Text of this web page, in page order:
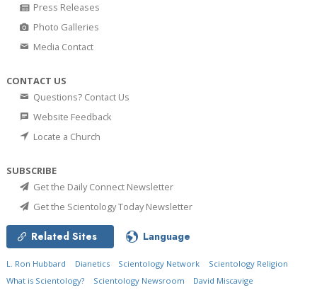
Press Releases
Photo Galleries
Media Contact
CONTACT US
Questions? Contact Us
Website Feedback
Locate a Church
SUBSCRIBE
Get the Daily Connect Newsletter
Get the Scientology Today Newsletter
Related Sites Language
L. Ron Hubbard Dianetics Scientology Network
Scientology Religion
What is Scientology?
Scientology Newsroom
David Miscavige